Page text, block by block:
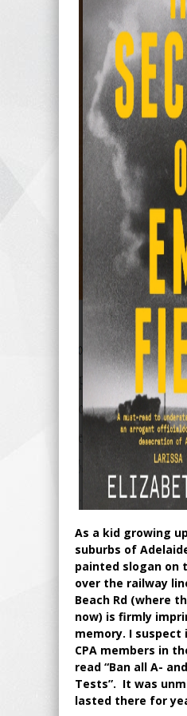
As a kid growing
suburbs of
painted slogan on
over the railway
Beach Rd (where
now) is firmly
memory. I suspect
CPA members in
read “Ban all A-
Tests”. It was
lasted there for